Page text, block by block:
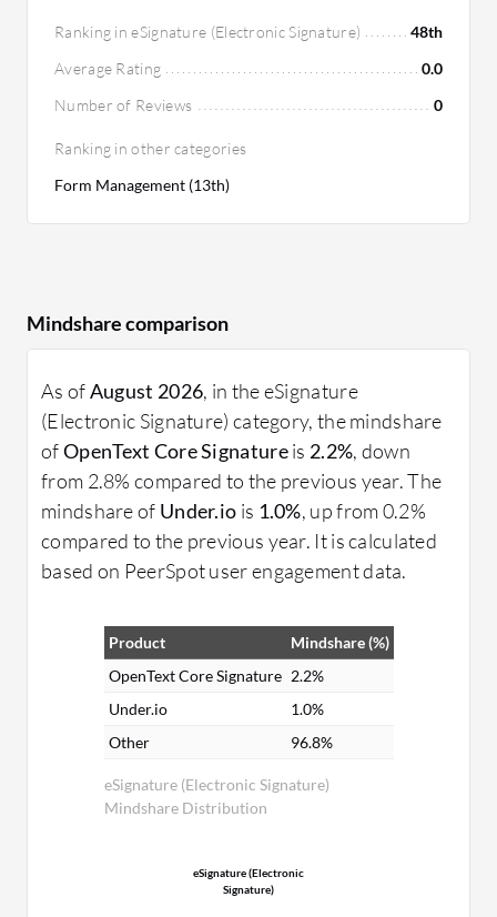
Ranking in eSignature (Electronic Signature)
48th
Average Rating
0.0
Number of Reviews
0
Ranking in other categories
Form Management (13th)
Mindshare comparison
As ofAugust 2026, in the eSignature
(Electronic Signature) category, the mindshare
ofOpenText Core Signatureis 2.2%, down
from 2.8% compared to the previous year. The
mindshare of Under.io is 1.0%, up from 0.2%
compared to the previous year. It is calculated
based on PeerSpot user engagement data.
eSignature (Electronic Signature)
Mindshare Distribution
Product
Mindshare (%)
OpenText Core Signature 2.2%
Under.io
1.0%
Other
96.8%
eSignature (Electronic
Signature)